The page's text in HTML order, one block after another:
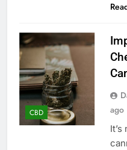
CBD
ago